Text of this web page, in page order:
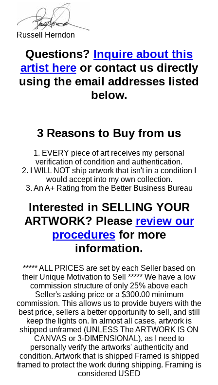
Russell Herndon
Questions? Inquire about this
artist hereor contact us directly
using the email addresses listed
below.
3 Reasons to Buy from us
1. EVERY piece of art receives my personal
verification of condition and authentication.
2. I WILL NOT ship artwork that isn't in a condition I
would accept into my own collection.
3. An A+ Rating from the Better Business Bureau
Interested in SELLING YOUR
ARTWORK? Please review our
procedures for more
information.
***** ALL PRICES are set by each Seller based on
their Unique Motivation to Sell ***** We have a low
commission structure of only 25% above each
Seller's asking price or a $300.00 minimum
commission. This allows us to provide buyers with the
best price, sellers a better opportunity to sell, and still
keep the lights on. In almost all cases, artwork is
shipped unframed (UNLESS The ARTWORK IS ON
CANVAS or 3-DIMENSIONAL), as I need to
personally verify the artworks' authenticity and
condition. Artwork that is shipped Framed is shipped
framed to protect the work during shipping. Framing is
considered USED